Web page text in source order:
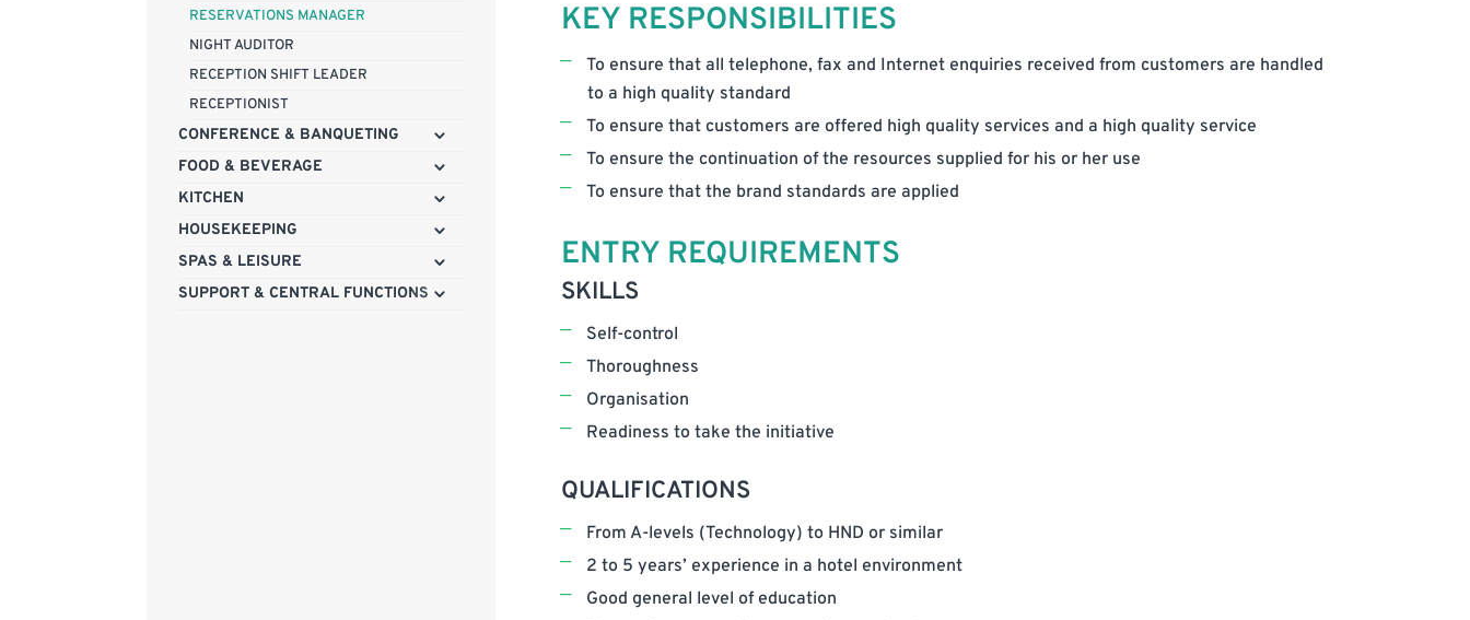
RESERVATIONS MANAGER
NIGHT AUDITOR
RECEPTION SHIFT LEADER
RECEPTIONIST
CONFERENCE & BANQUETING
FOOD & BEVERAGE
KITCHEN
HOUSEKEEPING
SPAS & LEISURE
SUPPORT & CENTRAL FUNCTIONS
KEY RESPONSIBILITIES
To ensure that all telephone, fax and Internet enquiries received from customers are handled
to a high quality standard
To ensure that customers are offered high quality services and a high quality service
To ensure the continuation of the resources supplied for his or her use
To ensure that the brand standards are applied
ENTRY REQUIREMENTS
SKILLS
Self-control
Thoroughness
Organisation
Readiness to take the initiative
QUALIFICATIONS
From A-levels (Technology) to HND or similar
2 to 5 years’ experience in a hotel environment
Good general level of education